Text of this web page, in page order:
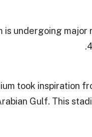
is undergoing
took inspiration
Gulf. This